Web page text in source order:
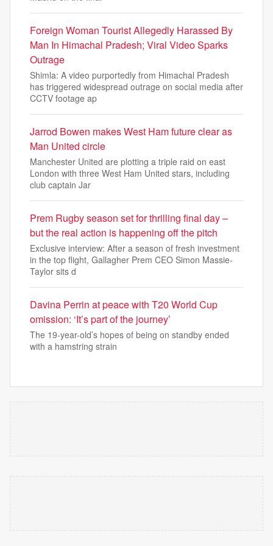
Foreign Woman Tourist Allegedly Harassed By
Man In Himachal Pradesh; Viral Video Sparks
Outrage
Shimla: A video purportedly from Himachal Pradesh
has triggered widespread outrage on social media after
CCTV footage ap
Jarrod Bowen makes West Ham future clear as
Man United circle
Manchester United are plotting a triple raid on east
London with three West Ham United stars, including
club captain Jar
Prem Rugby season set for thrilling final day –
but the real action is happening off the pitch
Exclusive interview: After a season of fresh investment
in the top flight, Gallagher Prem CEO Simon Massie-
Taylor sits d
Davina Perrin at peace with T20 World Cup
omission: ‘It’s part of the journey’
The 19-year-old’s hopes of being on standby ended
with a hamstring strain